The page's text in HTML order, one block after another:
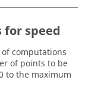
speed
computations
of points to be
to the maximum